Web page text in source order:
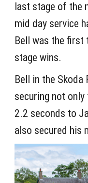
last stage of the
mid day service
Bell was the first
stage wins.
Bell in the Skoda
securing not
2.2 seconds to
also secured his